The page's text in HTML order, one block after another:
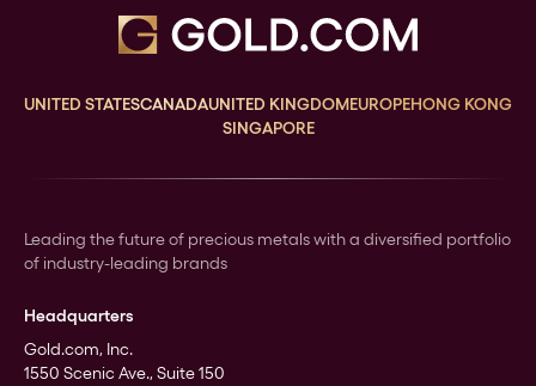
UNITED STATESCANADAUNITED KINGDOMEUROPEHONG KONG
SINGAPORE
Leading the future of precious metals with a diversified portfolio
of industry-leading brands
Headquarters
Gold.com, Inc.
1550 Scenic Ave., Suite 150